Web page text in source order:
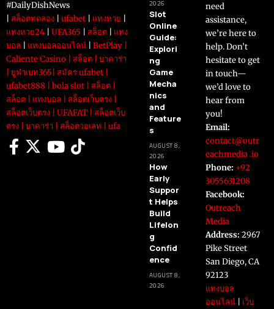
#DailyDishNews
สล็อตทดลอง ufabet แทงหวย
แทงหวย24
UFA365 สล็อต
แทง
บอล
แทงบอลออนไลน์ BetPlay
Caliente Casino
สล็อต
บาคาร่า
ยูฟ่าเบท365 สมัคร ufabet
ufabet888
bola slot สล็อต
สล็อต
แทงบอล สล็อตเว็บตรง
สล็อตเว็บตรง
UFAFAT
สล็อตเว็บ
ตรง
บาคาร่า สล็อตวอเลท ufa
2026
Slot
Online
Guide:
Explori
ng
Game
Mecha
nics
and
Feature
s
AUGUST 8,
2026
How
Early
Suppor
t Helps
Build
Lifelon
g
Confid
ence
AUGUST 8,
2026
need
assistance,
we’re here to
help. Don’t
hesitate to get
in touch—
we’d love to
hear from
you!
Email:
contact@outr
eachmedia .io
Phone: +92
3055631208
Facebook:
Outreach
Media
Address: 2967
Pike Street
San Diego, CA
92123
แทงบอล
ออนไลน์| เว็บ